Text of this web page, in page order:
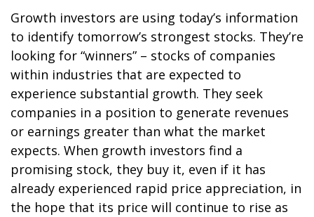
Growth investors are using today’s information
to identify tomorrow’s strongest stocks. They’re
looking for “winners” – stocks of companies
within industries that are expected to
experience substantial growth. They seek
companies in a position to generate revenues
or earnings greater than what the market
expects. When growth investors find a
promising stock, they buy it, even if it has
already experienced rapid price appreciation, in
the hope that its price will continue to rise as